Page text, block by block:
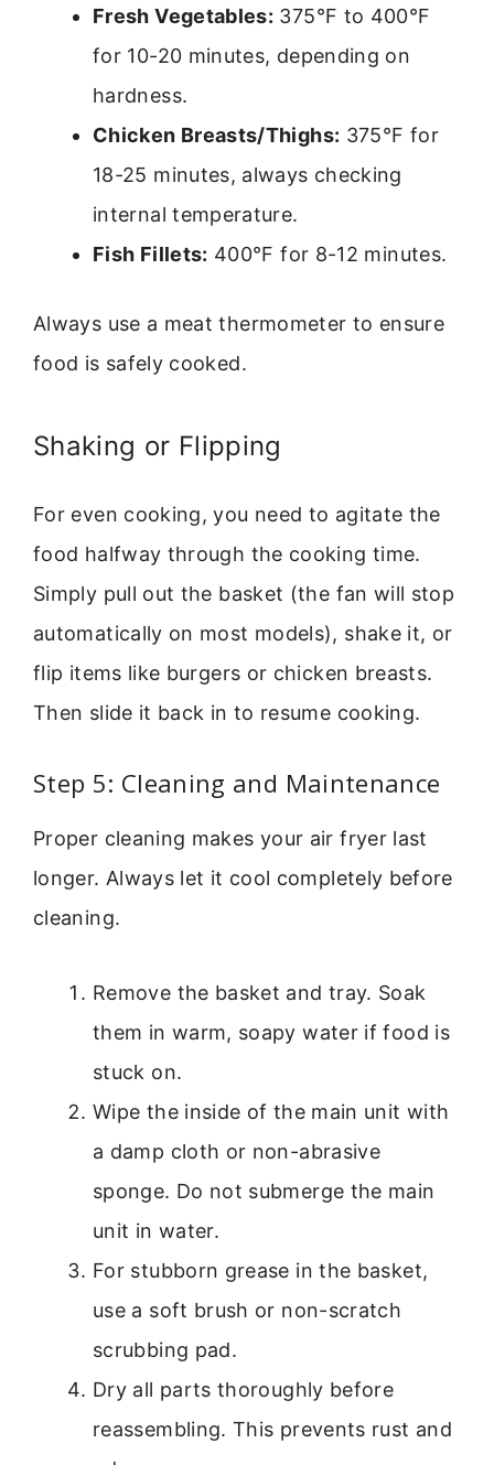
Fresh Vegetables: 375°F to 400°F
for 10-20 minutes, depending on
hardness.
Chicken Breasts/Thighs: 375°F for
18-25 minutes, always checking
internal temperature.
Fish Fillets: 400°F for 8-12 minutes.
Always use a meat thermometer to ensure
food is safely cooked.
Shaking or Flipping
For even cooking, you need to agitate the
food halfway through the cooking time.
Simply pull out the basket (the fan will stop
automatically on most models), shake it, or
flip items like burgers or chicken breasts.
Then slide it back in to resume cooking.
Step 5: Cleaning and Maintenance
Proper cleaning makes your air fryer last
longer. Always let it cool completely before
cleaning.
Remove the basket and tray. Soak
them in warm, soapy water if food is
stuck on.
Wipe the inside of the main unit with
a damp cloth or non-abrasive
sponge. Do not submerge the main
unit in water.
For stubborn grease in the basket,
use a soft brush or non-scratch
scrubbing pad.
Dry all parts thoroughly before
reassembling. This prevents rust and